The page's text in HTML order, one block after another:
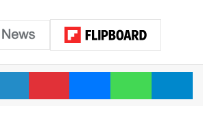
LinkedInPinterestMessengerWhatsApp